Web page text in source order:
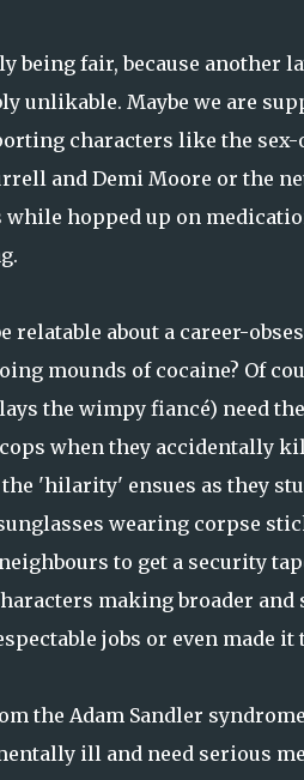
being fair, because
unlikable. Maybe we are
characters like the
and Demi Moore or the
hopped up on
relatable about a career-
mounds of cocaine? Of
the wimpy fiancé) need
when they accidentally
'hilarity' ensues as they
wearing corpse
to get a security
making broader
jobs or even made it
the Adam Sandler
ill and need serious